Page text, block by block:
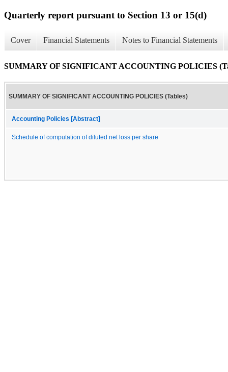
Quarterly report pursuant to Section 13 or 15(d)
Cover Financial Statements Notes to Financial Statements
SUMMARY OF SIGNIFICANT ACCOUNTING POLICIES
SUMMARY OF SIGNIFICANT ACCOUNTING POLICIES (Tables)
Accounting Policies [Abstract]
Schedule of computation of diluted net loss per share